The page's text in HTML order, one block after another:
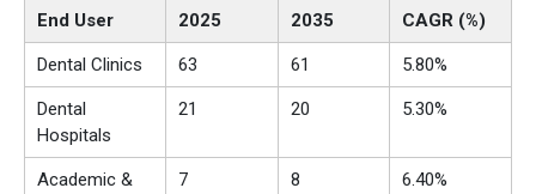
End User 2025 2035 CAGR (%)
Dental Clinics 63 61 5.80%
Dental
Hospitals
21 20 5.30%
Academic &
7 8 6.40%